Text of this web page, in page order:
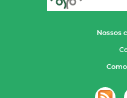
Nossos